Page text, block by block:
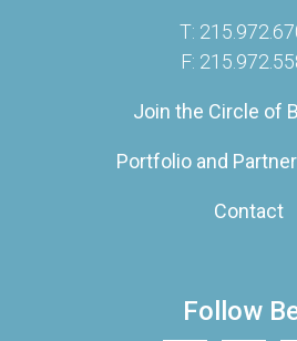
T:
F:
Join the Circle of
Portfolio and
Contact
Follow